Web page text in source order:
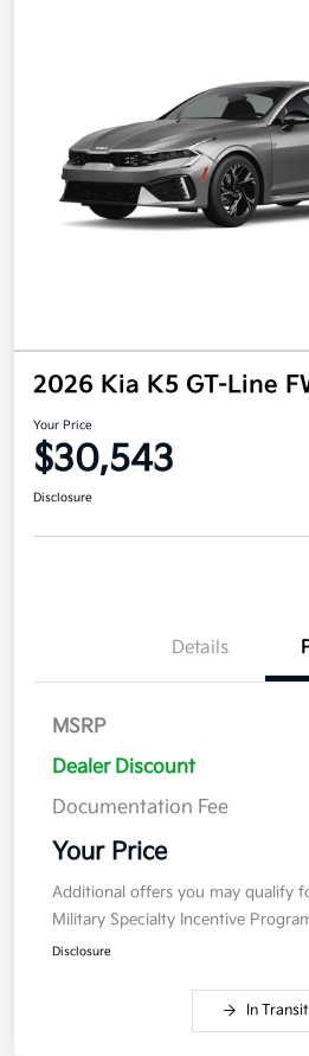
2026 Kia K5 GT-Line
Your Price
$30,543
Disclosure
Details
MSRP
Dealer Discount
Documentation Fee
Your Price
Additional offers you may qualify
Military Specialty Incentive
Disclosure
In Transit